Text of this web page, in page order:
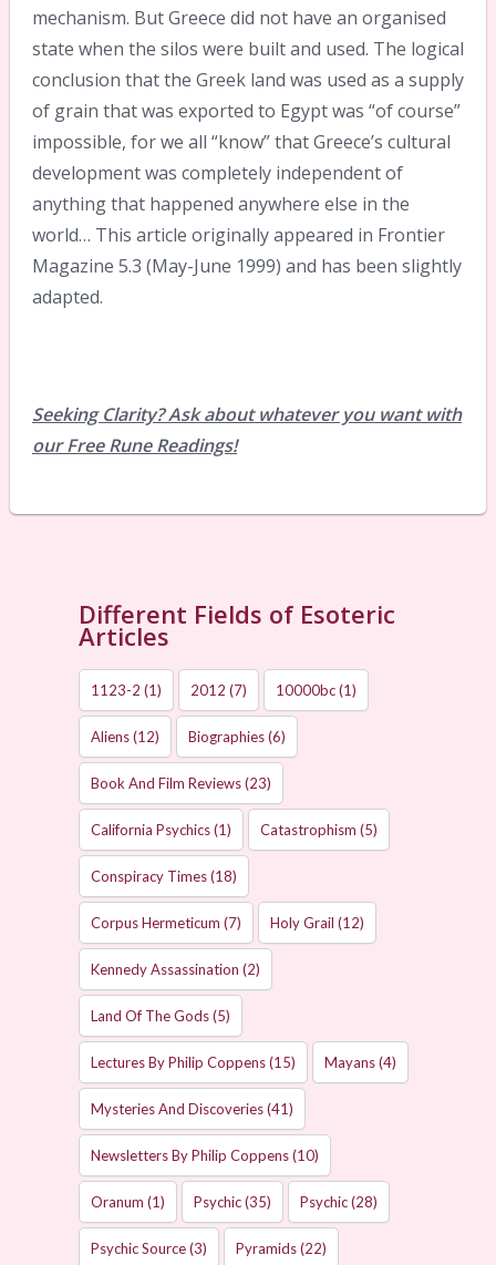
mechanism. But Greece did not have an organised
state when the silos were built and used. The logical
conclusion that the Greek land was used as a supply
of grain that was exported to Egypt was “of course”
impossible, for we all “know” that Greece’s cultural
development was completely independent of
anything that happened anywhere else in the
world… This article originally appeared in Frontier
Magazine 5.3 (May-June 1999) and has been slightly
adapted.
Seeking Clarity? Ask about whatever you want with
our Free Rune Readings!
Different Fields of Esoteric
Articles
1123-2 (1) 2012 (7) 10000bc(1)
Aliens(12) Biographies(6)
Book And Film Reviews(23)
California Psychics(1) Catastrophism (5)
Conspiracy Times(18)
Corpus Hermeticum (7) Holy Grail (12)
Kennedy Assassination (2)
Land Of The Gods(5)
Lectures By Philip Coppens(15) Mayans(4)
Mysteries And Discoveries(41)
Newsletters By Philip Coppens(10)
Oranum (1) Psychic(35) Psychic(28)
Psychic Source(3) Pyramids(22)